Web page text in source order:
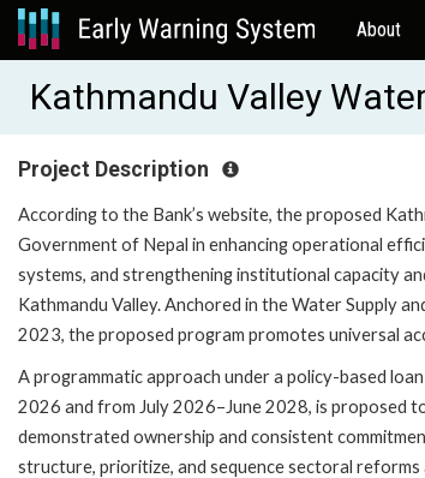
About
Kathmandu Valley
Project Description
According to the Bank’s website, the proposed
Government of Nepal in enhancing operational
systems, and strengthening institutional capacity
Kathmandu Valley. Anchored in the Water Supply
2023, the proposed program promotes universal
A programmatic approach under a policy-based
2026 and from July 2026–June 2028, is proposed
demonstrated ownership and consistent
structure, prioritize, and sequence sectoral